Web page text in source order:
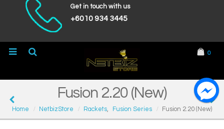
Get in touch with us
+6010 934 3445
0
Fusion 2.20 (New)
Home NetbizStore Rackets, Fusion Series Fusion 2.20 (New)